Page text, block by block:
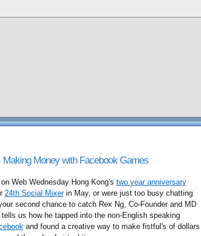
Making Money with Facebook Games
Web Wednesday Hong Kong's two year anniversary
24th Social Mixerin May, or were just too busy chatting
second chance to catch Rex Ng, Co-Founder and MD
tells us how he tapped into the non-English speaking
and found a creative way to make fistful's of dollars